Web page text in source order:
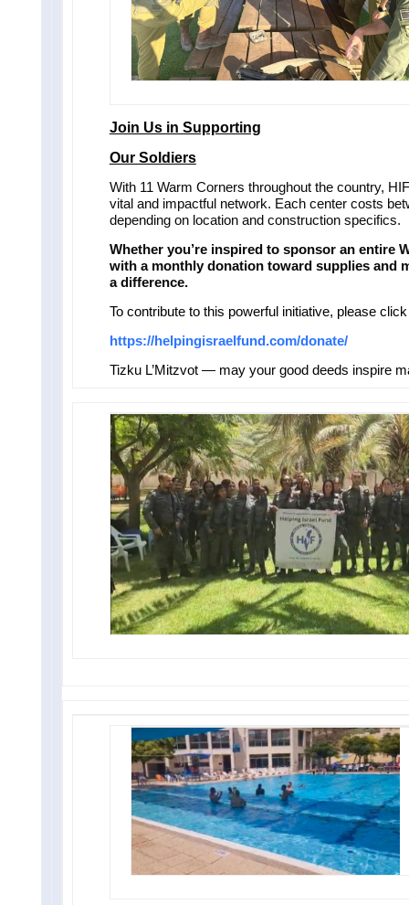
Join Us in Supporting
Our Soldiers
With 11 Warm Corners throughout the country,
vital and impactful network. Each center costs
depending on location and construction specifics.
Whether you’re inspired to sponsor an entire
with a monthly donation toward supplies and
a difference.
To contribute to this powerful initiative, please
https://helpingisraelfund.com/donate/
Tizku L’Mitzvot — may your good deeds inspire